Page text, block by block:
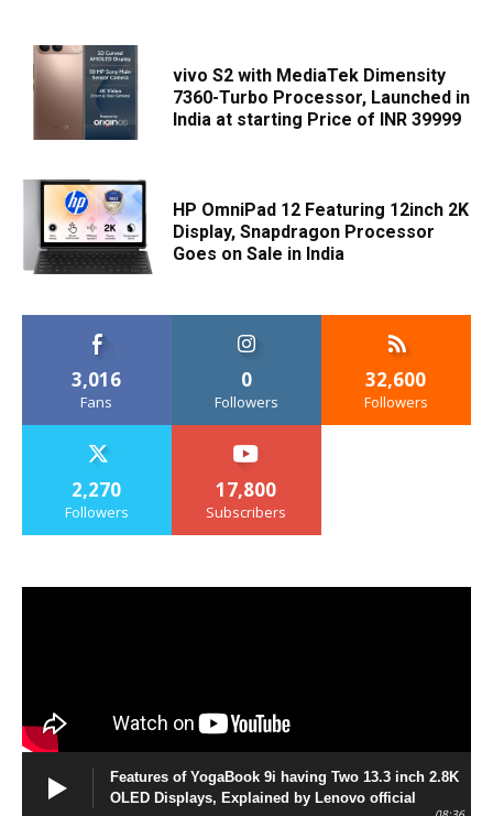
vivo S2 with MediaTek Dimensity
7360-Turbo Processor, Launched in
India at starting Price of INR 39999
HP OmniPad 12 Featuring 12inch 2K
Display, Snapdragon Processor
Goes on Sale in India
3,016
Fans
0
Followers
32,600
Followers
2,270
Followers
17,800
Subscribers
Features of YogaBook 9i having Two 13.3 inch 2.8K
OLED Displays, Explained by Lenovo official